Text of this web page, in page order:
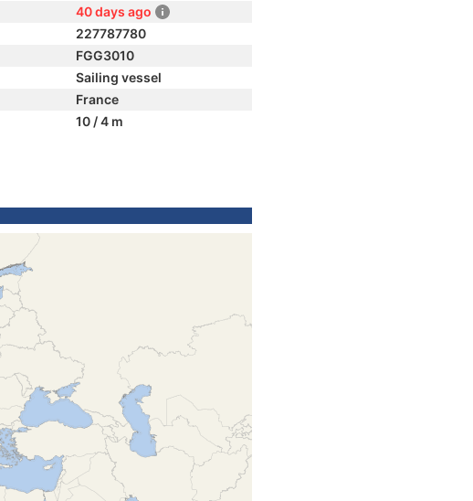
40 days ago
227787780
FGG3010
Sailing vessel
France
10 / 4 m